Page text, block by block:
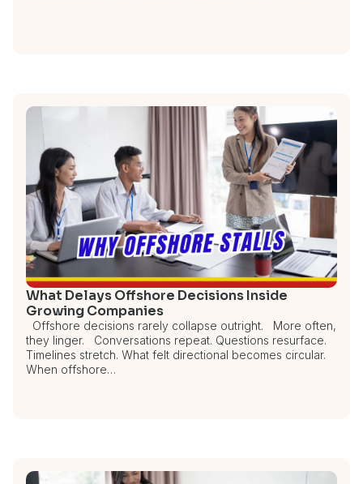
What Delays Offshore Decisions Inside
Growing Companies
Offshore decisions rarely collapse outright. More often,
they linger. Conversations repeat. Questions resurface.
Timelines stretch. What felt directional becomes circular.
When offshore…